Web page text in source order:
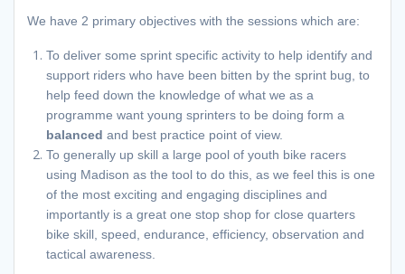
We have 2 primary objectives with the sessions which are:
To deliver some sprint specific activity to help identify and
support riders who have been bitten by the sprint bug, to
help feed down the knowledge of what we as a
programme want young sprinters to be doing form a
balanced and best practice point of view.
To generally up skill a large pool of youth bike racers
using Madison as the tool to do this, as we feel this is one
of the most exciting and engaging disciplines and
importantly is a great one stop shop for close quarters
bike skill, speed, endurance, efficiency, observation and
tactical awareness.